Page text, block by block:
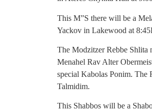
This M”S there will be a
Yackov in Lakewood at
The Modzitzer Rebbe Shlita
Menahel Rav Alter
special Kabolas Ponim. The
Talmidim.
This Shabbos will be a